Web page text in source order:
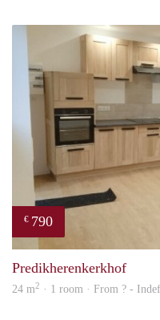
€ 790
Predikherenkerkhof
24 m2 · 1 room · From ? -